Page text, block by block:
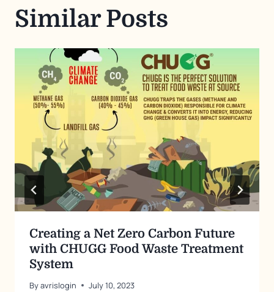
Similar Posts
Creating a Net Zero Carbon Future
with CHUGG Food Waste Treatment
System
Byavrislogin July 10, 2023